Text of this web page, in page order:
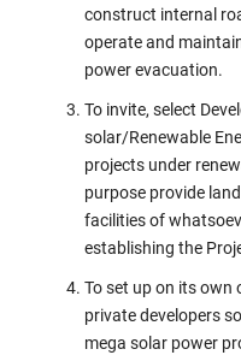
construct internal
operate and
power evacuation.
To invite, select
solar/Renewable
projects under
purpose provide
facilities of
establishing the
To set up on its
private developers
mega solar power